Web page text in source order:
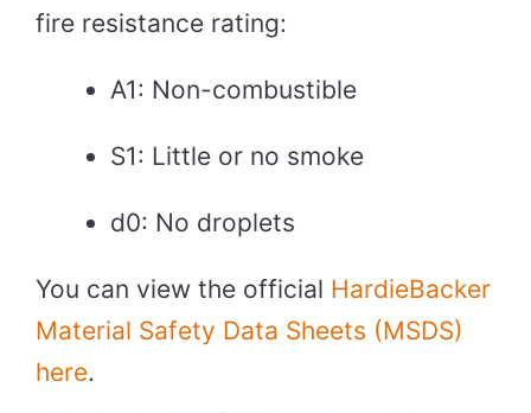
fire resistance rating:
A1: Non-combustible
S1: Little or no smoke
d0: No droplets
You can view the official HardieBacker
Material Safety Data Sheets (MSDS)
here.